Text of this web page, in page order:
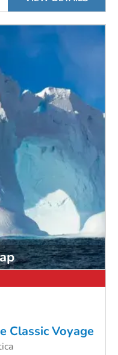
Classic Voyage